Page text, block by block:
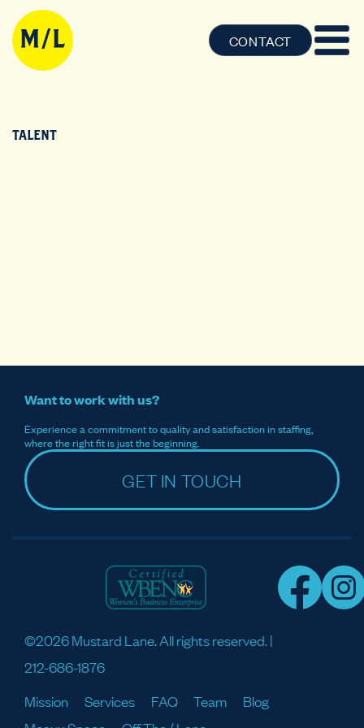
CONTACT
TALENT
Want to work with us?
Experience a commitment to quality and satisfaction in staffing,
where the right fit is just the beginning.
GET IN TOUCH
©2026 Mustard Lane. All rights reserved. |
212-686-1876
Mission
Services FAQ Team
Blog